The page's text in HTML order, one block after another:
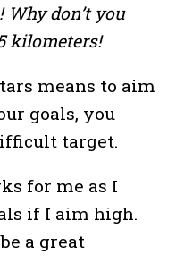
don’t you
kilometers!
means to aim
goals, you
target.
for me as I
if I aim high.
a great